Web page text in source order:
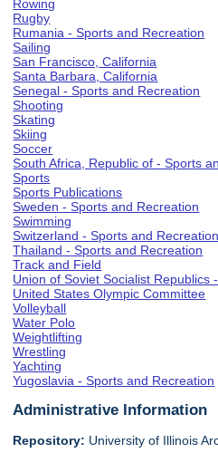
Rowing
Rugby
Rumania - Sports and Recreation
Sailing
San Francisco, California
Santa Barbara, California
Senegal - Sports and Recreation
Shooting
Skating
Skiing
Soccer
South Africa, Republic of - Sports
Sports
Sports Publications
Sweden - Sports and Recreation
Swimming
Switzerland - Sports and Recreation
Thailand - Sports and Recreation
Track and Field
Union of Soviet Socialist Republics
United States Olympic Committee
Volleyball
Water Polo
Weightlifting
Wrestling
Yachting
Yugoslavia - Sports and Recreation
Administrative Information
Repository: University of Illinois